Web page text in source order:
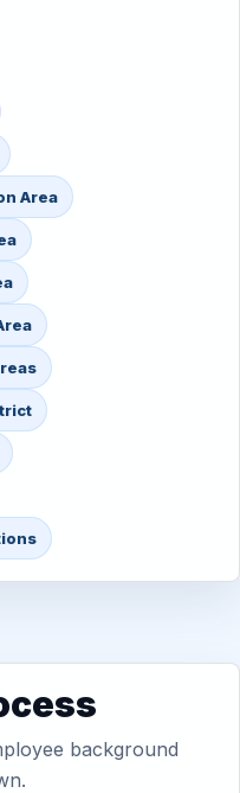
Area
background